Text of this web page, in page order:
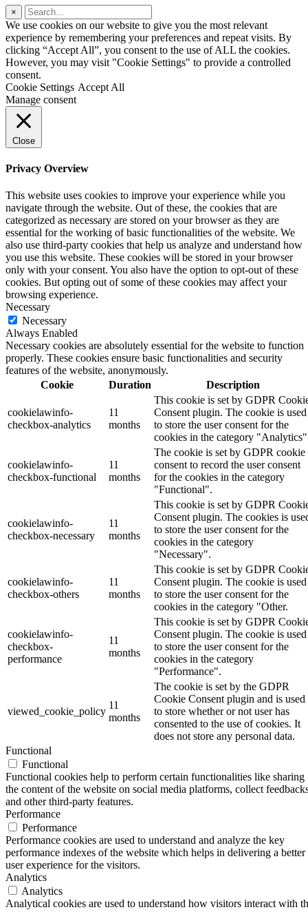
×
We use cookies on our website to give you the most relevant
experience by remembering your preferences and repeat visits. By
clicking “Accept All”, you consent to the use of ALL the cookies.
However, you may visit "Cookie Settings" to provide a controlled
consent.
Cookie Settings Accept All
Manage consent
Close
Privacy Overview
This website uses cookies to improve your experience while you
navigate through the website. Out of these, the cookies that are
categorized as necessary are stored on your browser as they are
essential for the working of basic functionalities of the website. We
also use third-party cookies that help us analyze and understand how
you use this website. These cookies will be stored in your browser
only with your consent. You also have the option to opt-out of these
cookies. But opting out of some of these cookies may affect your
browsing experience.
Necessary
Necessary
Always Enabled
Necessary cookies are absolutely essential for the website to function
properly. These cookies ensure basic functionalities and security
features of the website, anonymously.
Cookie
Duration Description
cookielawinfo-
checkbox-analytics
11
months
This cookie is set by GDPR
Consent plugin. The cookie is used
to store the user consent for the
cookies in the category
cookielawinfo-
checkbox-functional
11
months
The cookie is set by GDPR cookie
consent to record the user consent
for the cookies in the category
"Functional".
cookielawinfo-
checkbox-necessary
11
months
This cookie is set by GDPR
Consent plugin. The cookies is
to store the user consent for the
cookies in the category
"Necessary".
cookielawinfo-
checkbox-others
11
months
This cookie is set by GDPR
Consent plugin. The cookie is used
to store the user consent for the
cookies in the category "Other.
cookielawinfo-
checkbox-
performance
11
months
This cookie is set by GDPR
Consent plugin. The cookie is used
to store the user consent for the
cookies in the category
"Performance".
viewed_cookie_policy
11
months
The cookie is set by the GDPR
Cookie Consent plugin and is used
to store whether or not user has
consented to the use of cookies. It
does not store any personal data.
Functional
Functional
Functional cookies help to perform certain functionalities like sharing
the content of the website on social media platforms, collect
and other third-party features.
Performance
Performance
Performance cookies are used to understand and analyze the key
performance indexes of the website which helps in delivering a better
user experience for the visitors.
Analytics
Analytics
Analytical cookies are used to understand how visitors interact with